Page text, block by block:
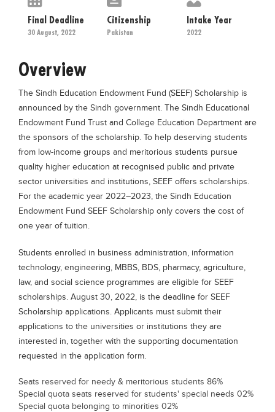
Educational Conferences
Results
EXAM PREPS
Past papers
Vocational Hub
Educational NGOs
Educational Consultants
Testing Services
Research Institutes
Tuition Center
Careers
Sign up
Final Deadline
30 August, 2022
Citizenship
Pakistan
Intake Year
2022
Overview
The Sindh Education Endowment Fund (SEEF) Scholarship is
announced by the Sindh government. The Sindh Educational
Endowment Fund Trust and College Education Department are
the sponsors of the scholarship. To help deserving students
from low-income groups and meritorious students pursue
quality higher education at recognised public and private
sector universities and institutions, SEEF offers scholarships.
For the academic year 2022–2023, the Sindh Education
Endowment Fund SEEF Scholarship only covers the cost of
one year of tuition.
Students enrolled in business administration, information
technology, engineering, MBBS, BDS, pharmacy, agriculture,
law, and social science programmes are eligible for SEEF
scholarships. August 30, 2022, is the deadline for SEEF
Scholarship applications. Applicants must submit their
applications to the universities or institutions they are
interested in, together with the supporting documentation
requested in the application form.
Seats reserved for needy & meritorious students 86%
Special quota seats reserved for students' special needs 02%
Special quota belonging to minorities 02%